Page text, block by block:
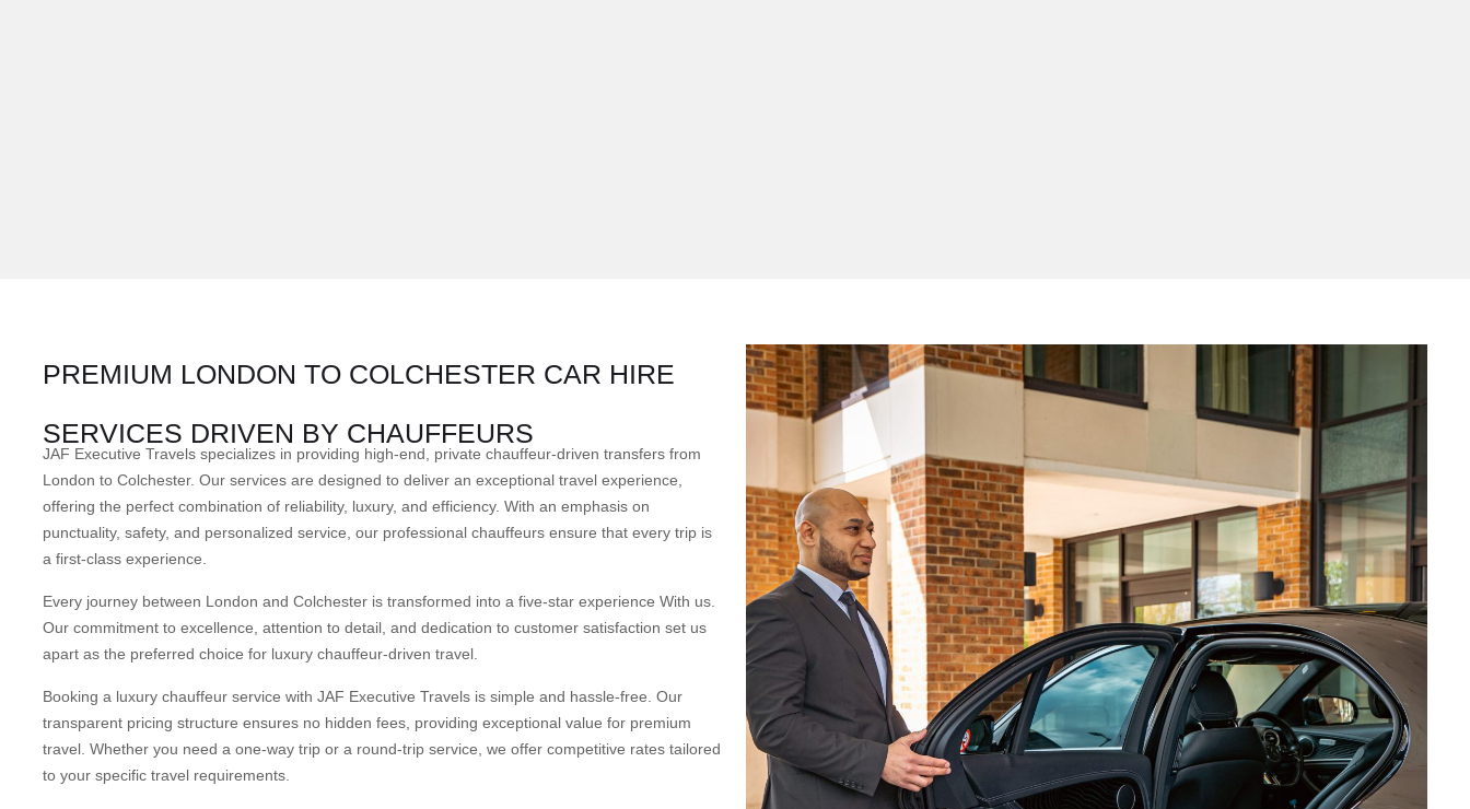
PREMIUM LONDON TO COLCHESTER CAR HIRE
SERVICES DRIVEN BY CHAUFFEURS
JAF Executive Travels specializes in providing high-end, private chauffeur-driven transfers from
London to Colchester. Our services are designed to deliver an exceptional travel experience,
offering the perfect combination of reliability, luxury, and efficiency. With an emphasis on
punctuality, safety, and personalized service, our professional chauffeurs ensure that every trip is
a first-class experience.
Every journey between London and Colchester is transformed into a five-star experience With us.
Our commitment to excellence, attention to detail, and dedication to customer satisfaction set us
apart as the preferred choice for luxury chauffeur-driven travel.
Booking a luxury chauffeur service with JAF Executive Travels is simple and hassle-free. Our
transparent pricing structure ensures no hidden fees, providing exceptional value for premium
travel. Whether you need a one-way trip or a round-trip service, we offer competitive rates tailored
to your specific travel requirements.